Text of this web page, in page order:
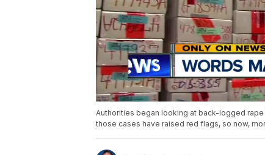
Authorities began looking at back-logged
those cases have raised red flags, so now,